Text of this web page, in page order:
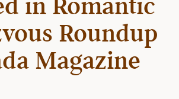
in Romantic
Roundup
Magazine